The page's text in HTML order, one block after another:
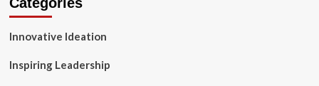
Innovative Ideation
Inspiring Leadership